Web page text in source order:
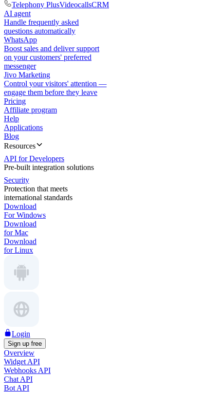
Telephony PlusVideocallsCRM
AI agent
Handle frequently asked
questions automatically
WhatsApp
Boost sales and deliver support
on your customers' preferred
messenger
Jivo Marketing
Control your visitors' attention —
engage them before they leave
Pricing
Affiliate program
Help
Applications
Blog
Resources
API for Developers
Pre-built integration solutions
Security
Protection that meets
international standards
Download
For Windows
Download
for Mac
Download
for Linux
Login
Sign up free
Overview
Widget API
Webhooks API
Chat API
Bot API